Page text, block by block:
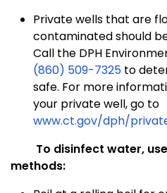
Private wells that are
contaminated should
Call the DPH
(860) 509-7325 to
safe. For more
your private well, go to
www.ct.gov/dph/
To disinfect water,
methods: